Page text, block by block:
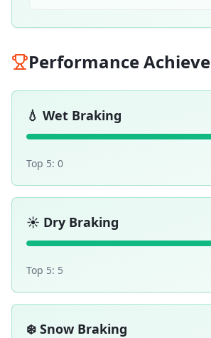
Performance
💧 Wet Braking
Top 5: 0
☀️ Dry Braking
Top 5: 5
❄️ Snow Braking